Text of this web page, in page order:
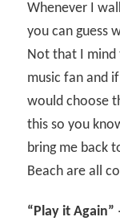
Whenever I
you can guess
Not that I mind
music fan and
would choose
this so you
bring me back
Beach are all
“Play it Again”